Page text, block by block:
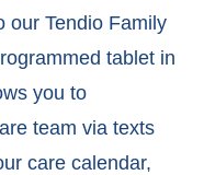
our Tendio Family
tablet in
you to
team via texts
care calendar,